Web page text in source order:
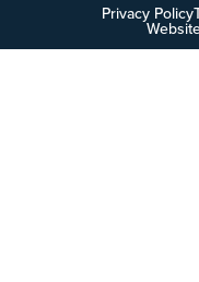
Privacy Policy